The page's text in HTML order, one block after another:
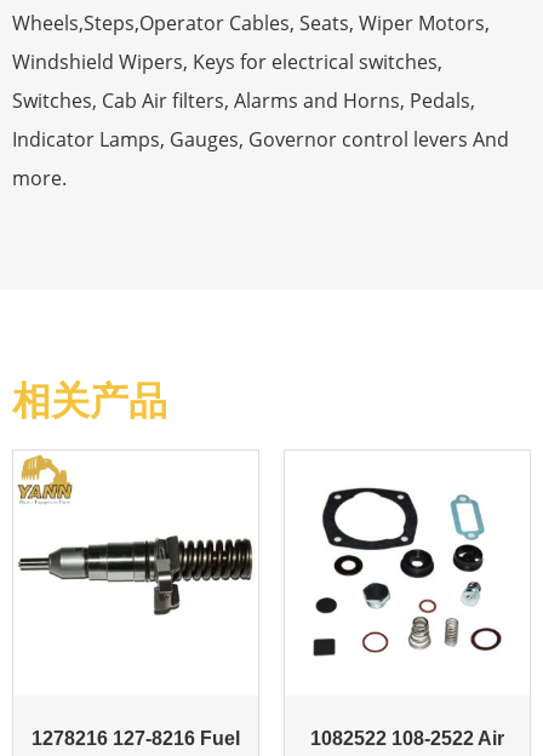
Wheels,Steps,Operator Cables, Seats, Wiper Motors,
Windshield Wipers, Keys for electrical switches,
Switches, Cab Air filters, Alarms and Horns, Pedals,
Indicator Lamps, Gauges, Governor control levers And
more.
相关产品
1278216 127-8216 Fuel
1082522 108-2522 Air